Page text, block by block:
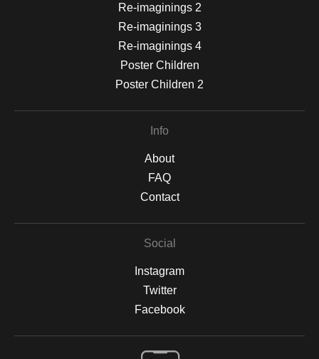
Re-imaginings 2
Re-imaginings 3
Re-imaginings 4
Poster Children
Poster Children 2
Info
About
FAQ
Contact
Social
Instagram
Twitter
Facebook
Open Live Preview AR